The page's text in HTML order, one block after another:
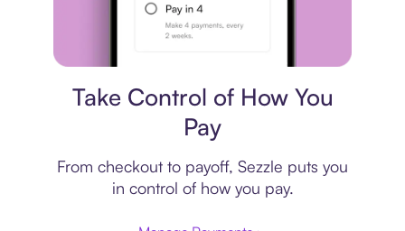
Take Control of How You
Pay
From checkout to payoff, Sezzle puts you
in control of how you pay.